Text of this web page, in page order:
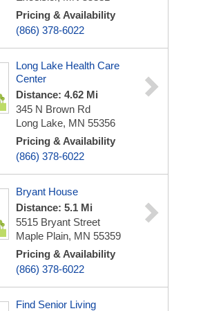
Pricing & Availability
(866) 378-6022
Long Lake Health Care
Center
Distance: 4.62 Mi
345 N Brown Rd
Long Lake, MN 55356
Pricing & Availability
(866) 378-6022
Bryant House
Distance: 5.1 Mi
5515 Bryant Street
Maple Plain, MN 55359
Pricing & Availability
(866) 378-6022
Find Senior Living